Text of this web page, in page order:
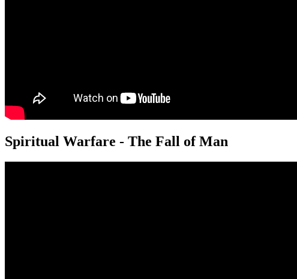
Spiritual Warfare - The Fall of Man